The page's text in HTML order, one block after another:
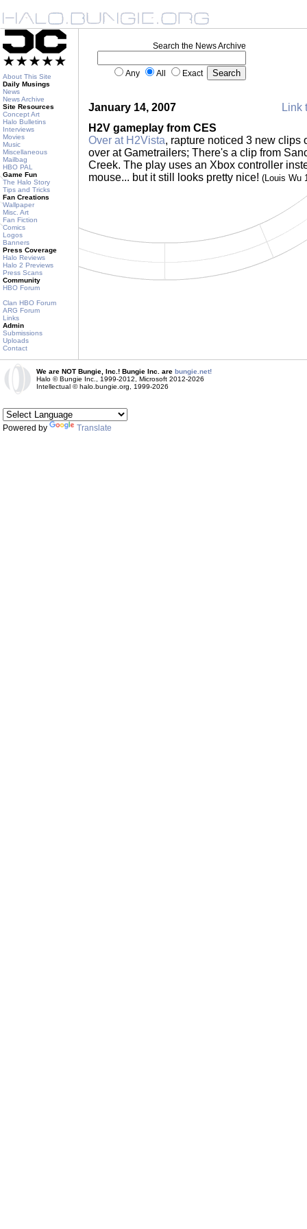
About This Site
Daily Musings
News
News Archive
Site Resources
Concept Art
Halo Bulletins
Interviews
Movies
Music
Miscellaneous
Mailbag
HBO PAL
Game Fun
The Halo Story
Tips and Tricks
Fan Creations
Wallpaper
Misc. Art
Fan Fiction
Comics
Logos
Banners
Press Coverage
Halo Reviews
Halo 2 Previews
Press Scans
Community
HBO Forum
Clan HBO Forum
ARG Forum
Links
Admin
Submissions
Uploads
Contact
Search the News Archive
Any All Exact
January 14, 2007
Link
H2V gameplay from CES
Over at H2Vista, rapture noticed 3 new clips
over at Gametrailers; There's a clip from
Creek. The play uses an Xbox controller
mouse... but it still looks pretty nice! (Louis Wu
We are NOT Bungie, Inc.! Bungie Inc. are bungie.net!
Halo © Bungie Inc., 1999-2012, Microsoft 2012-2026
Intellectual © halo.bungie.org, 1999-2026
Powered by Translate